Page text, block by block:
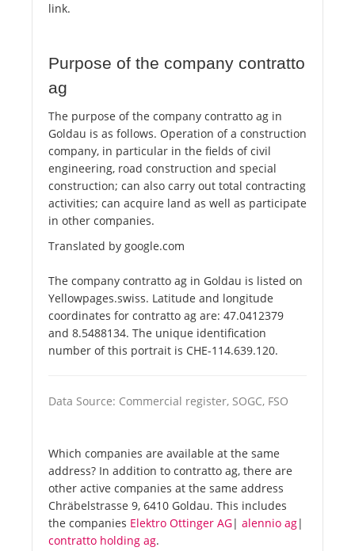
link.
Purpose of the company contratto
ag
The purpose of the company contratto ag in
Goldau is as follows. Operation of a construction
company, in particular in the fields of civil
engineering, road construction and special
construction; can also carry out total contracting
activities; can acquire land as well as participate
in other companies.
Translated by google.com
The company contratto ag in Goldau is listed on
Yellowpages.swiss. Latitude and longitude
coordinates for contratto ag are: 47.0412379
and 8.5488134. The unique identification
number of this portrait is CHE-114.639.120.
Data Source: Commercial register, SOGC, FSO
Which companies are available at the same
address? In addition to contratto ag, there are
other active companies at the same address
Chräbelstrasse 9, 6410 Goldau. This includes
the companies Elektro Ottinger AG| alennio ag|
contratto holding ag.